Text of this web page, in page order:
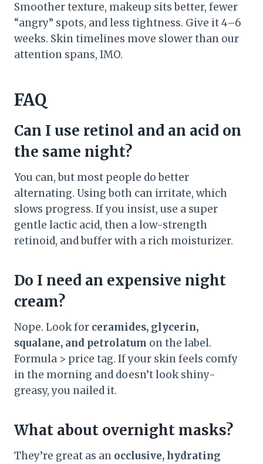
Smoother texture, makeup sits better, fewer
“angry” spots, and less tightness. Give it 4–6
weeks. Skin timelines move slower than our
attention spans, IMO.
FAQ
Can I use retinol and an acid on
the same night?
You can, but most people do better
alternating. Using both can irritate, which
slows progress. If you insist, use a super
gentle lactic acid, then a low-strength
retinoid, and buffer with a rich moisturizer.
Do I need an expensive night
cream?
Nope. Look for ceramides, glycerin,
squalane, and petrolatum on the label.
Formula > price tag. If your skin feels comfy
in the morning and doesn’t look shiny-
greasy, you nailed it.
What about overnight masks?
They’re great as an occlusive, hydrating